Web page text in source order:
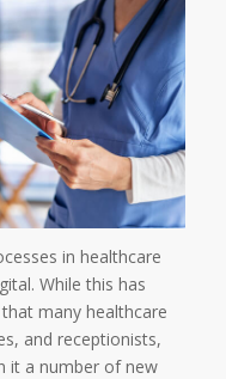
in healthcare
While this has
many healthcare
and receptionists,
it a number of new